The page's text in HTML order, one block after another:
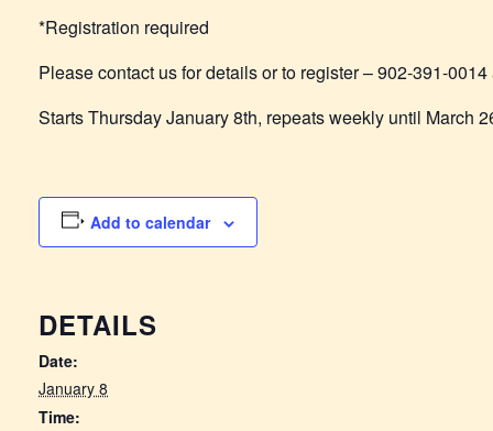
*Registration required
Please contact us for details or to register – 902-391-
Starts Thursday January 8th, repeats weekly until March
Add to calendar
DETAILS
Date:
January 8
Time: